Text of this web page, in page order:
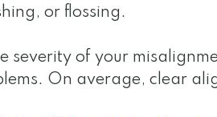
or flossing.
severity of your
On average, clear